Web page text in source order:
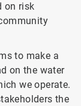
on risk
to make a
on the water
we operate.
the